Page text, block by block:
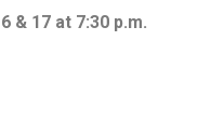
& 17 at 7:30 p.m.